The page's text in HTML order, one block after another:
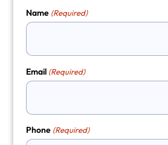
Name (Required)
Email (Required)
Phone (Required)